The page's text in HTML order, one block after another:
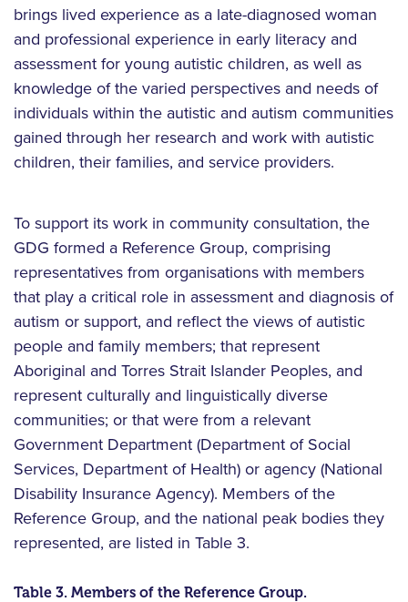
brings lived experience as a late-diagnosed woman
and professional experience in early literacy and
assessment for young autistic children, as well as
knowledge of the varied perspectives and needs of
individuals within the autistic and autism communities
gained through her research and work with autistic
children, their families, and service providers.
To support its work in community consultation, the
GDG formed a Reference Group, comprising
representatives from organisations with members
that play a critical role in assessment and diagnosis of
autism or support, and reflect the views of autistic
people and family members; that represent
Aboriginal and Torres Strait Islander Peoples, and
represent culturally and linguistically diverse
communities; or that were from a relevant
Government Department (Department of Social
Services, Department of Health) or agency (National
Disability Insurance Agency). Members of the
Reference Group, and the national peak bodies they
represented, are listed in Table 3.
Table 3. Members of the Reference Group.